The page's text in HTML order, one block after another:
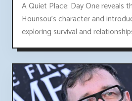
A Quiet Place: Day One reveals
Hounsou's character and
exploring survival and